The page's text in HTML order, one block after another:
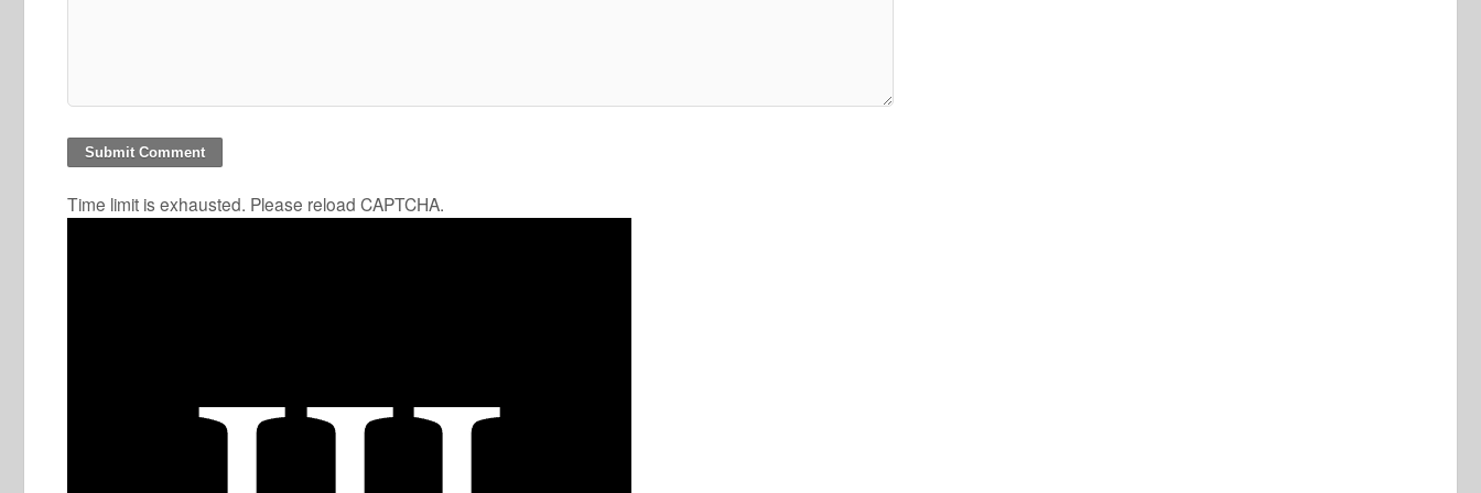
Time limit is exhausted. Please reload CAPTCHA.